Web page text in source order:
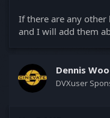
If there are any
and I will add them
Dennis
DVXuser